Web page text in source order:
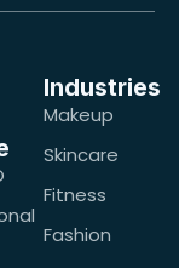
Industries
Makeup
Skincare
Fitness
Fashion